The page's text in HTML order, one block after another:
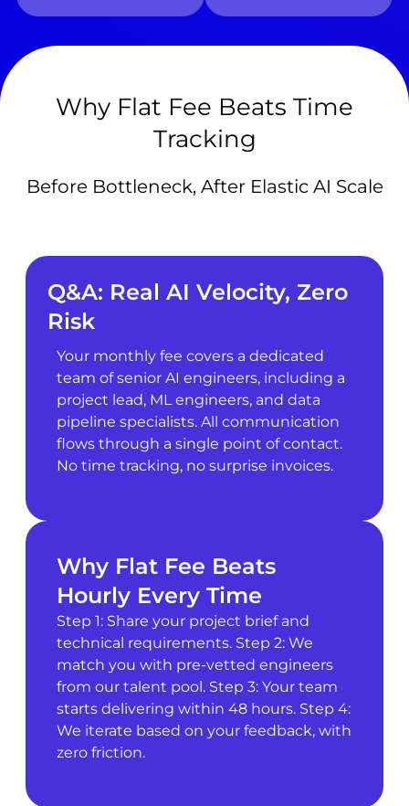
Why Flat Fee Beats Time
Tracking
Before Bottleneck, After Elastic AI Scale
Q&A: Real AI Velocity, Zero
Risk
Your monthly fee covers a dedicated
team of senior AI engineers, including a
project lead, ML engineers, and data
pipeline specialists. All communication
flows through a single point of contact.
No time tracking, no surprise invoices.
Why Flat Fee Beats
Hourly Every Time
Step 1: Share your project brief and
technical requirements. Step 2: We
match you with pre-vetted engineers
from our talent pool. Step 3: Your team
starts delivering within 48 hours. Step 4:
We iterate based on your feedback, with
zero friction.